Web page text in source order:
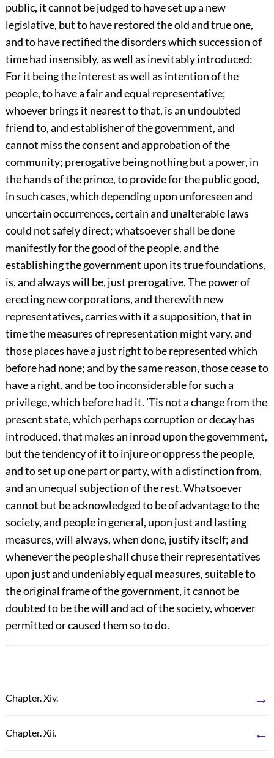
public, it cannot be judged to have set up a new
legislative, but to have restored the old and true one,
and to have rectified the disorders which succession of
time had insensibly, as well as inevitably introduced:
For it being the interest as well as intention of the
people, to have a fair and equal representative;
whoever brings it nearest to that, is an undoubted
friend to, and establisher of the government, and
cannot miss the consent and approbation of the
community; prerogative being nothing but a power, in
the hands of the prince, to provide for the public good,
in such cases, which depending upon unforeseen and
uncertain occurrences, certain and unalterable laws
could not safely direct; whatsoever shall be done
manifestly for the good of the people, and the
establishing the government upon its true foundations,
is, and always will be, just prerogative, The power of
erecting new corporations, and therewith new
representatives, carries with it a supposition, that in
time the measures of representation might vary, and
those places have a just right to be represented which
before had none; and by the same reason, those cease to
have a right, and be too inconsiderable for such a
privilege, which before had it. ’Tis not a change from the
present state, which perhaps corruption or decay has
introduced, that makes an inroad upon the government,
but the tendency of it to injure or oppress the people,
and to set up one part or party, with a distinction from,
and an unequal subjection of the rest. Whatsoever
cannot but be acknowledged to be of advantage to the
society, and people in general, upon just and lasting
measures, will always, when done, justify itself; and
whenever the people shall chuse their representatives
upon just and undeniably equal measures, suitable to
the original frame of the government, it cannot be
doubted to be the will and act of the society, whoever
permitted or caused them so to do.
Chapter. Xiv. →
Chapter. Xii. ←